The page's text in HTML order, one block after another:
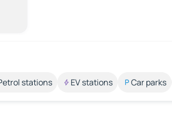
stations EV stations Car parks